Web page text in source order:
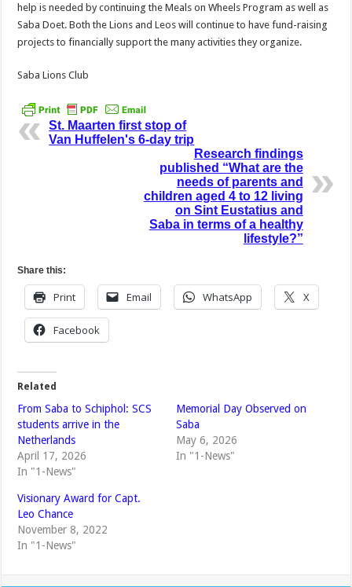
help is needed by continuing the Meals on Wheels Program as well as
Saba Doet. Both the Lions and Leos will continue to have fund-raising
projects to financially support the many activities they organize.
Saba Lions Club
St. Maarten first stop of
Van Huffelen's 6-day trip
Research findings
published “What are the
needs of parents and
children aged 4 to 12 living
on Sint Eustatius and
Saba in terms of a healthy
lifestyle?”
Share this:
Print Email WhatsApp X
Facebook
Related
From Saba to Schiphol: SCS
students arrive in the
Netherlands
April 17, 2026
In "1-News"
Memorial Day Observed on
Saba
May 6, 2026
In "1-News"
Visionary Award for Capt.
Leo Chance
November 8, 2022
In "1-News"